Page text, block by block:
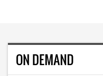
ON DEMAND